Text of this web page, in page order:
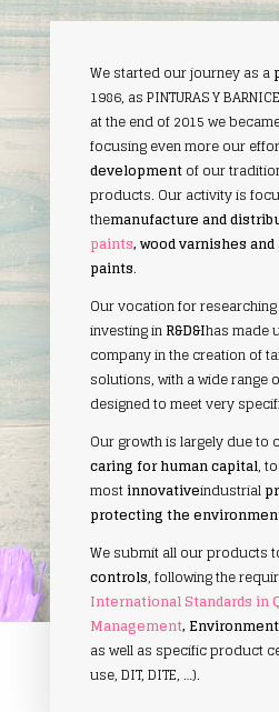
We started our journey as a
1986, as PINTURAS Y
at the end of 2015 we became
focusing even more our
developmentof our
products. Our activity is
themanufacture and
paints, wood varnishes
paints.
Our vocation for
investing inR&D&Ihas made
company in the creation of
solutions, with a wide range
designed to meet very
Our growth is largely due to
caring for human capital,
mostinnovativeindustrial
protecting the
We submit all our products
controls, following the
International Standards in
Management,
as well as specific product
use, DIT, DITE, …).